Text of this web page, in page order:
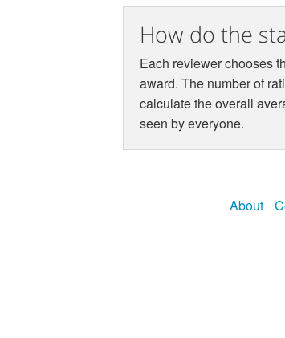
How do the
Each reviewer chooses
award. The number of
calculate the overall
seen by everyone.
About